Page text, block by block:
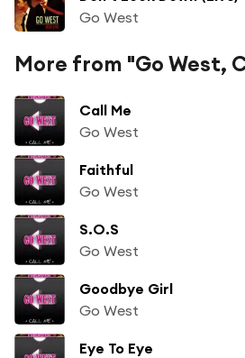
Go West
More from "Go West,
Call Me
Go West
Faithful
Go West
S.O.S
Go West
Goodbye Girl
Go West
Eye To Eye